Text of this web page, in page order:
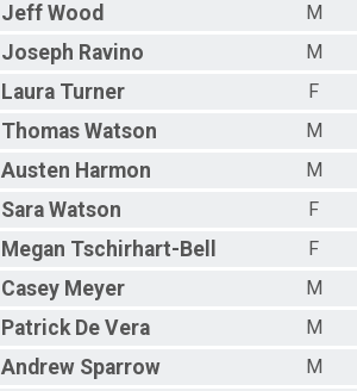
Jeff Wood
M
Joseph Ravino
M
Laura Turner
F
Thomas Watson
M
Austen Harmon
M
Sara Watson
F
Megan Tschirhart-Bell
F
Casey Meyer
M
Patrick De Vera
M
Andrew Sparrow
M